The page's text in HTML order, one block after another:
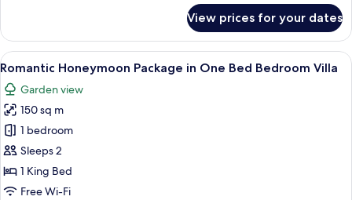
Suite
Honeymoon
Package
in
One
Bed
Bedroom
Suite
View prices for your dates
View
all
photos
for
Romantic
Honeymoon
Package
in
Premium bedding, minibar, in-room
6
Romantic Honeymoon Package in One Bed Bedroom Villa
Garden view
150 sq m
1 bedroom
Sleeps 2
1 King Bed
Free Wi-Fi